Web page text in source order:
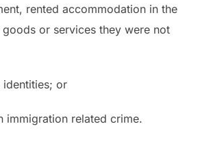
rented accommodation in the
or services they were not
identities; or
immigration related crime.